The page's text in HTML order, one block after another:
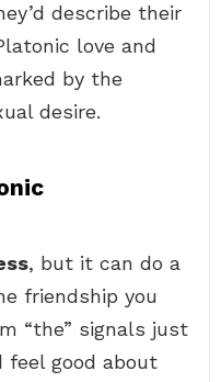
describe their
love and
by the
desire.
, but it can do a
friendship you
“the” signals just
good about